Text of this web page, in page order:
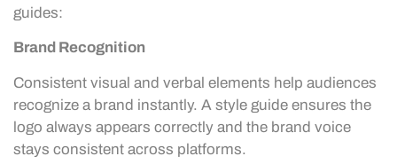
guides:
Brand Recognition
Consistent visual and verbal elements help audiences
recognize a brand instantly. A style guide ensures the
logo always appears correctly and the brand voice
stays consistent across platforms.